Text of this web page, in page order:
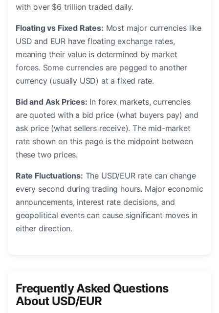
with over $6 trillion traded daily.
Floating vs Fixed Rates: Most major currencies like
USD and EUR have floating exchange rates,
meaning their value is determined by market
forces. Some currencies are pegged to another
currency (usually USD) at a fixed rate.
Bid and Ask Prices: In forex markets, currencies
are quoted with a bid price (what buyers pay) and
ask price (what sellers receive). The mid-market
rate shown on this page is the midpoint between
these two prices.
Rate Fluctuations: The USD/EUR rate can change
every second during trading hours. Major economic
announcements, interest rate decisions, and
geopolitical events can cause significant moves in
either direction.
Frequently Asked Questions
About USD/EUR